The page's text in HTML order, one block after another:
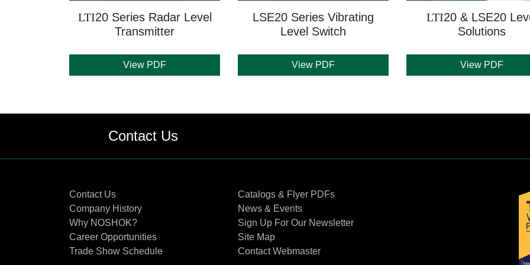
LTI20 Series Radar Level
Transmitter
View PDF
LSE20 Series Vibrating
Level Switch
View PDF
LTI20 & LSE20
Solutions
View PDF
Contact Us
Contact Us
Company History
Why NOSHOK?
Career Opportunities
Trade Show Schedule
Catalogs & Flyer PDFs
News & Events
Sign Up For Our Newsletter
Site Map
Contact Webmaster